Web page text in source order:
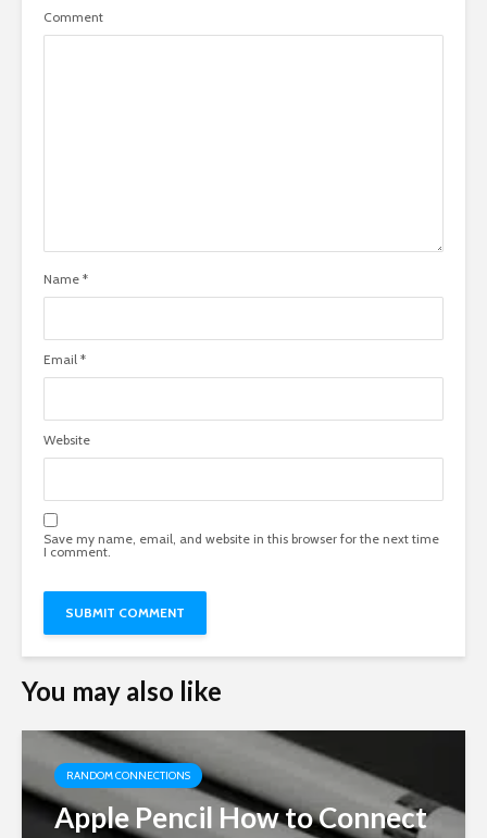
Comment
Name *
Email *
Website
Save my name, email, and website in this browser for the next time
I comment.
You may also like
RANDOM CONNECTIONS
Apple Pencil How to Connect